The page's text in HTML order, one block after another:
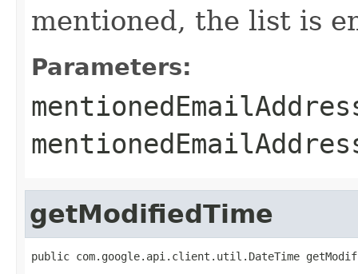
mentioned, the list is
Parameters:
getModifiedTime
public com.google.api.client.util.DateTime